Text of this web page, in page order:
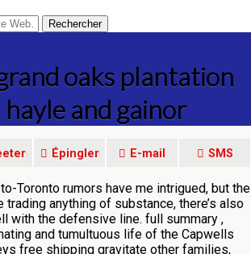
oaks plantation
and gainor
Épingler E-mail SMS
Toronto rumors have me intrigued, but the
trading anything of substance, there’s also
with the defensive line. full summary ,
and tumultuous life of the Capwells
free shipping gravitate other families,